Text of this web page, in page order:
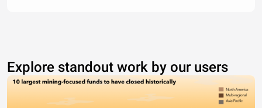
Explore standout work by our users